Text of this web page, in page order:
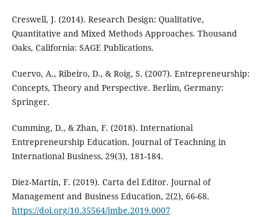
Creswell, J. (2014). Research Design: Qualitative,
Quantitative and Mixed Methods Approaches. Thousand
Oaks, California: SAGE Publications.
Cuervo, A., Ribeiro, D., & Roig, S. (2007). Entrepreneurship:
Concepts, Theory and Perspective. Berlim, Germany:
Springer.
Cumming, D., & Zhan, F. (2018). International
Entrepreneurship Education. Journal of Teachning in
International Business, 29(3), 181-184.
Díez-Martín, F. (2019). Carta del Editor. Journal of
Management and Business Education, 2(2), 66-68.
https://doi.org/10.35564/jmbe.2019.0007